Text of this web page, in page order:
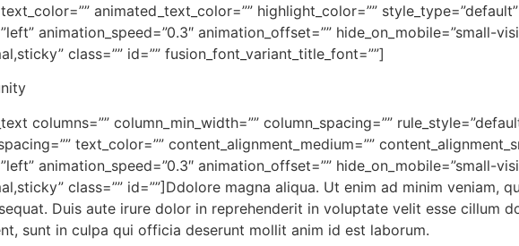
animated_text_color=”” highlight_color=””
animation_speed=”0.3″ animation_offset=”” hide_on_mobile=”small-
class=”” id=”” fusion_font_variant_title_font=””]
columns=”” column_min_width=”” column_spacing=””
text_color=”” content_alignment_medium=””
animation_speed=”0.3″ animation_offset=”” hide_on_mobile=”small-
class=”” id=””]Ddolore magna aliqua. Ut enim ad minim
Duis aute irure dolor in reprehenderit in voluptate velit esse cillum
sunt in culpa qui officia deserunt mollit anim id est laborum.